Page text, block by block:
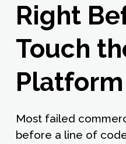
Right
Touch
Platform
Most failed
before a line of